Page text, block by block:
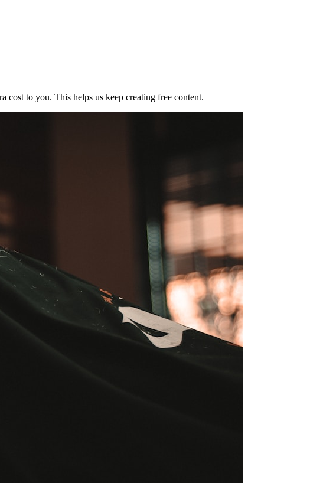
cost to you. This helps us keep creating free content.